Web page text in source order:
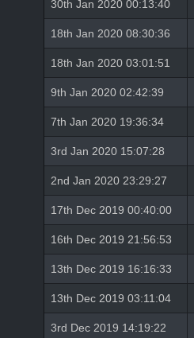
30th Jan 2020 00:13:40
18th Jan 2020 08:30:36
18th Jan 2020 03:01:51
9th Jan 2020 02:42:39
7th Jan 2020 19:36:34
3rd Jan 2020 15:07:28
2nd Jan 2020 23:29:27
17th Dec 2019 00:40:00
16th Dec 2019 21:56:53
13th Dec 2019 16:16:33
13th Dec 2019 03:11:04
3rd Dec 2019 14:19:22